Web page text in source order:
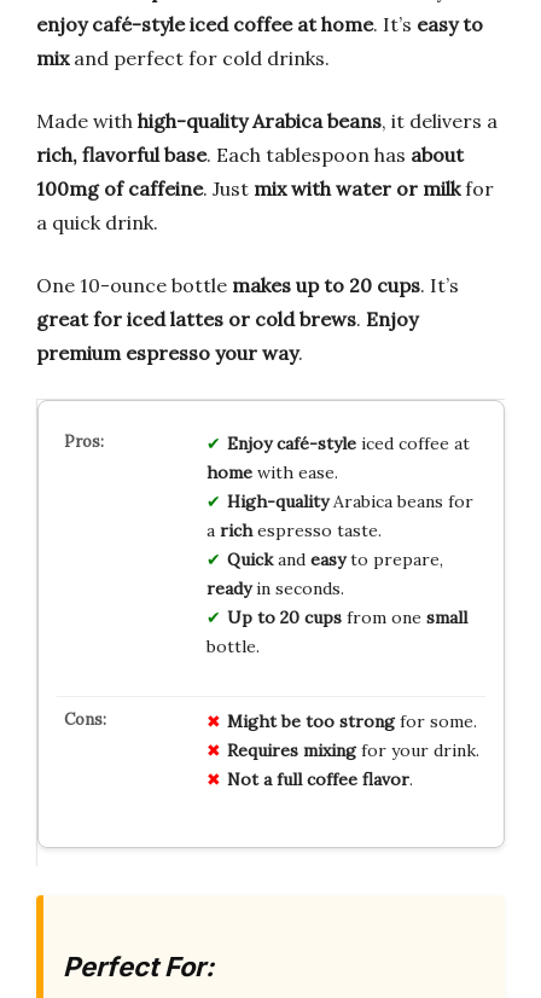
enjoy café-style iced coffee at home. It’s easy to
mixand perfect for cold drinks.
Made with high-quality Arabica beans, it delivers a
rich, flavorful base. Each tablespoon has about
100mg of caffeine. Just mix with water or milkfor
a quick drink.
One 10-ounce bottle makes up to 20 cups. It’s
great for iced lattes or cold brews. Enjoy
premium espresso your way.
Enjoy café-styleiced coffee at
homewith ease.
High-qualityArabica beans for
a richespresso taste.
Quickand easyto prepare,
readyin seconds.
Up to 20 cupsfrom one small
bottle.
Might be too strongfor some.
Requires mixingfor your drink.
Not a full coffee flavor.
Perfect For: